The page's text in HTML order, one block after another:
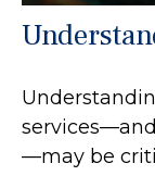
—may be